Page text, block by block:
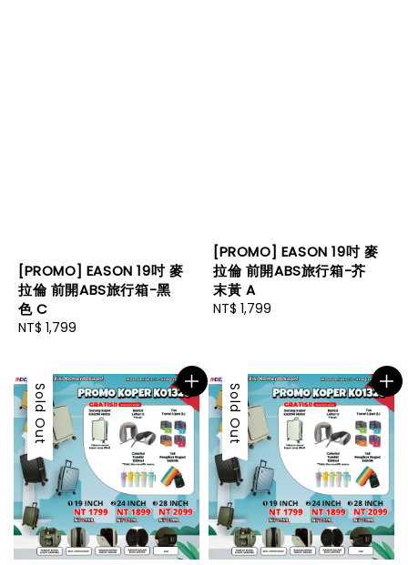
[PROMO] EASON 19吋 麥
拉倫 前開ABS旅行箱-黑
色 C
Regular
NT$ 1,799
[PROMO] EASON 19吋 麥
拉倫 前開ABS旅行箱-芥
末黃 A
Regular
NT$ 1,799
Sold Out Sold Out